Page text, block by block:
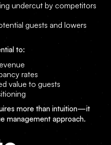
undercut by competitors
guests and lowers
to:
rates
value to guests
more than intuition—it
management approach.